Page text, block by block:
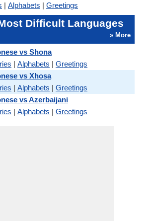
| Alphabets | Greetings
Difficult Languages
» More
vs Shona
| Alphabets | Greetings
vs Xhosa
| Alphabets | Greetings
vs Azerbaijani
| Alphabets | Greetings